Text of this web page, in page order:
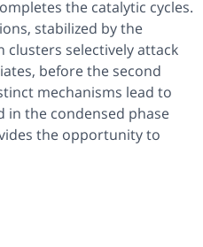
the catalytic cycles.
stabilized by the
clusters selectively attack
before the second
mechanisms lead to
in the condensed phase
the opportunity to